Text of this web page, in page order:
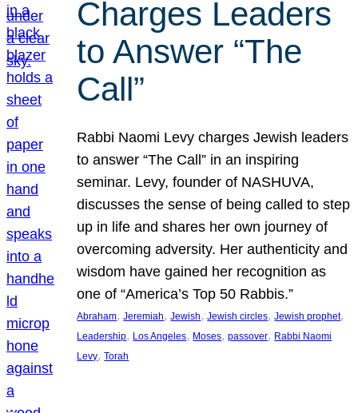
Charges Leaders
to Answer “The
Call”
Rabbi Naomi Levy charges Jewish leaders
to answer “The Call” in an inspiring
seminar. Levy, founder of NASHUVA,
discusses the sense of being called to step
up in life and shares her own journey of
overcoming adversity. Her authenticity and
wisdom have gained her recognition as
one of “America’s Top 50 Rabbis.”
Abraham, Jeremiah, Jewish, Jewish circles, Jewish prophet
Leadership, Los Angeles, Moses, passover, Rabbi Naomi
Levy, Torah